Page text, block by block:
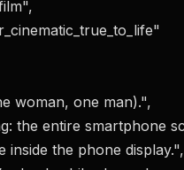
the phone display.",